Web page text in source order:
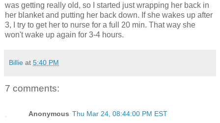
was getting really old, so I started just wrapping her back in
her blanket and putting her back down. If she wakes up after
3, I try to get her to nurse for a full 20 min. That way she
won't wake up again for 3-4 hours.
Billie at 5:40 PM
7 comments:
Anonymous Thu Mar 24, 08:44:00 PM EST